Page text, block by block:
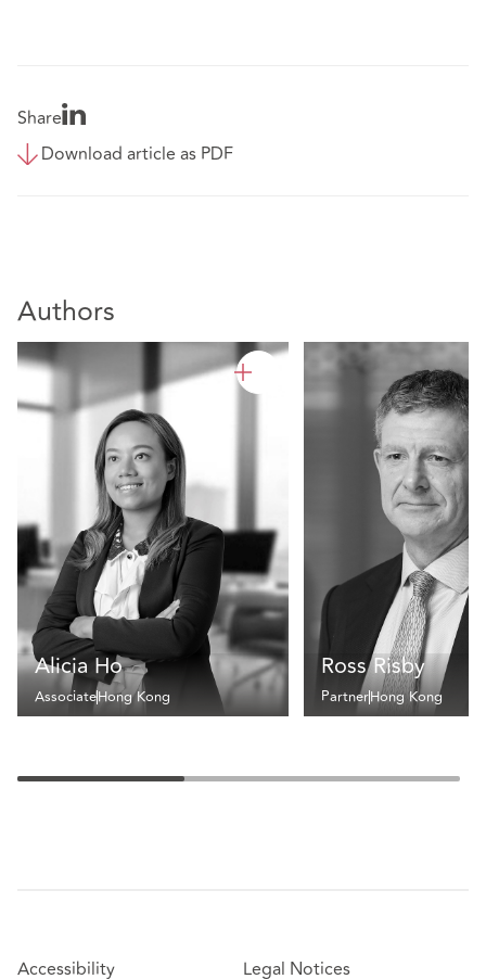
Share
Download article as PDF
Authors
Alicia Ho
AssociateHong Kong
Ross Risby
PartnerHong Kong
Accessibility Legal Notices